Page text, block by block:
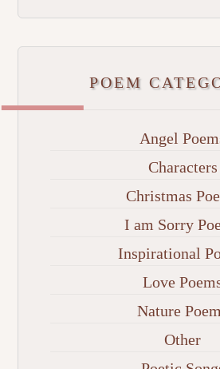
POEM
Angel
Characters
Christmas
I am Sorry
Inspirational
Love
Nature
Other